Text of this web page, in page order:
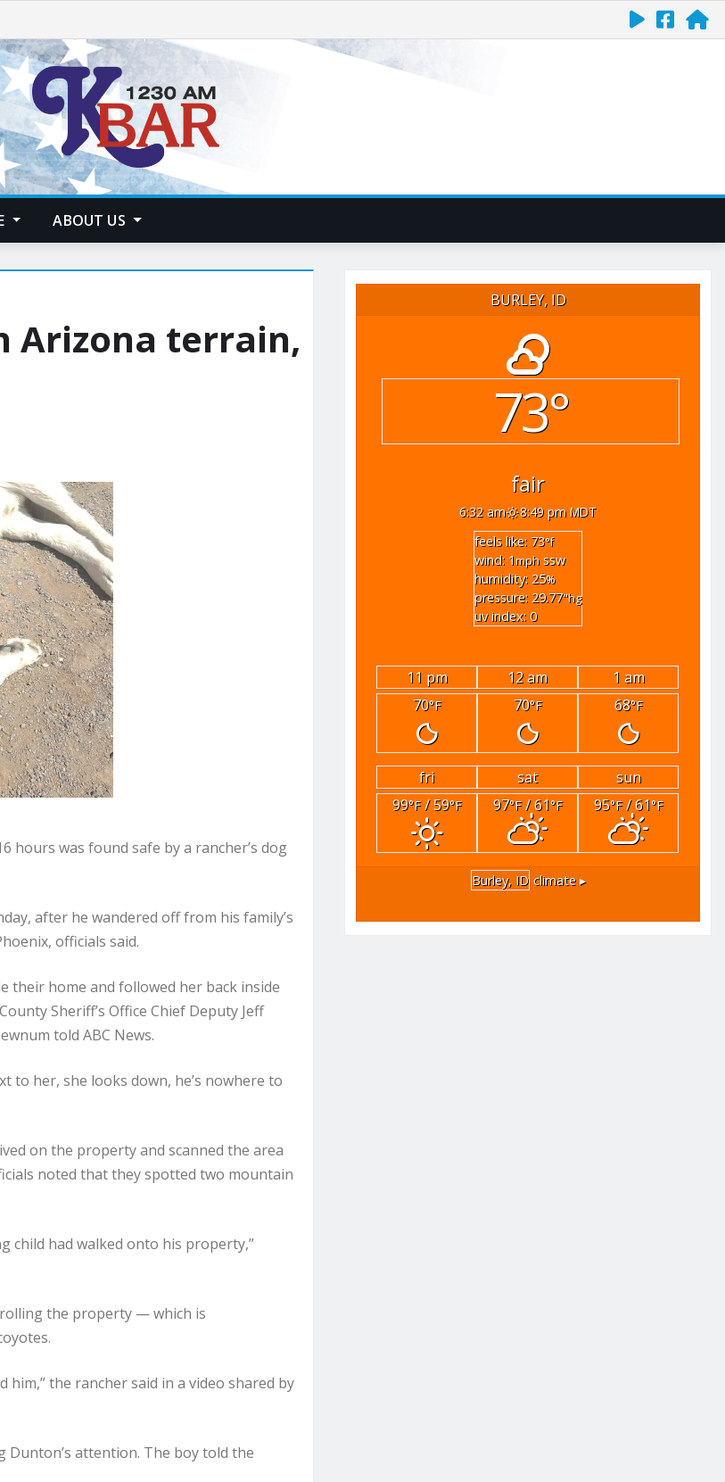
ABOUT US
Arizona terrain,
hours was found safe by a rancher’s dog
after he wandered off from his family’s
officials said.
their home and followed her back inside
Sheriff’s Office Chief Deputy Jeff
told ABC News.
to her, she looks down, he’s nowhere to
on the property and scanned the area
noted that they spotted two mountain
child had walked onto his property,”
the property — which is
him,” the rancher said in a video shared by
Dunton’s attention. The boy told the
BURLEY, ID
73°
fair
6:32 am
8:49 pm MDT
feels like: 73°f
wind: 1mph ssw
humidity: 25%
pressure: 29.77"hg
uv index: 0
11 pm 12 am
1 am
70°F 70°F 68°F
fri sat
sun
99°F/ 59°F 97°F/ 61°F 95°F/ 61°F
Burley, ID climate ▸